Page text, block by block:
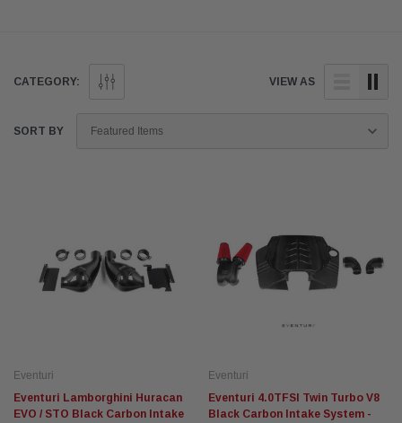
CATEGORY: VIEW AS
SORT BY
Eventuri
Eventuri Lamborghini Huracan
EVO / STO Black Carbon Intake
Eventuri
Eventuri 4.0TFSI Twin Turbo V8
Black Carbon Intake System -